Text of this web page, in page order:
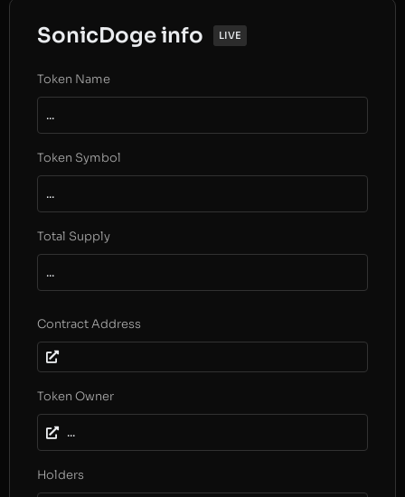
SonicDoge info LIVE
Token Name
...
Token Symbol
...
Total Supply
...
Contract Address
Token Owner
...
Holders